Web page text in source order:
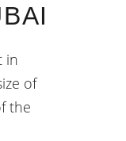
in
of
the